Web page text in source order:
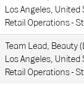
Los Angeles, United
Retail Operations -
Team Lead, Beauty
Los Angeles, United
Retail Operations -